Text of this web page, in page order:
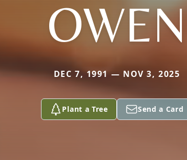
OWEN
DEC 7, 1991 — NOV 3, 2025
Plant a Tree Send a Card